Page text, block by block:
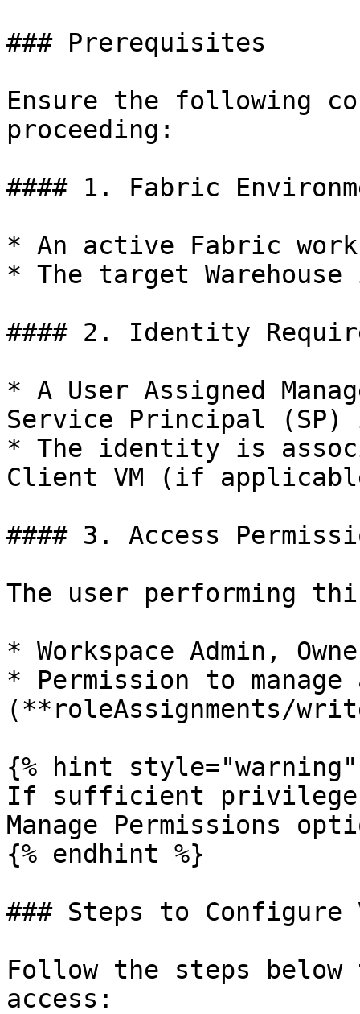
### Prerequisites
Ensure the following
proceeding:
#### 1. Fabric
* An active Fabric
* The target
#### 2. Identity
* A User Assigned
Service Principal (SP)
* The identity is
Client VM (if
#### 3. Access
The user performing
* Workspace Admin,
* Permission to manage
(**roleAssignments/
{% hint style="warning"
If sufficient
Manage Permissions
{% endhint %}
### Steps to Configure
Follow the steps
access: